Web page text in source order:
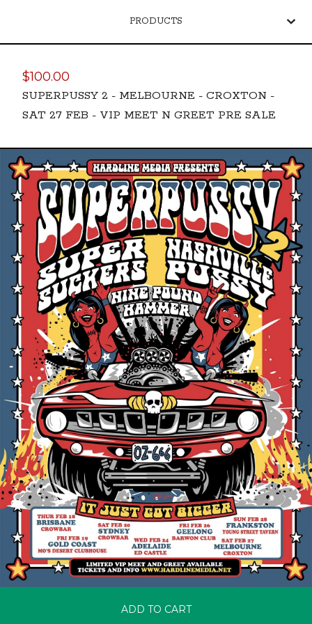
PRODUCTS
$100.00
SUPERPUSSY 2 - MELBOURNE - CROXTON -
SAT 27 FEB - VIP MEET N GREET PRE SALE
ADD TO CART